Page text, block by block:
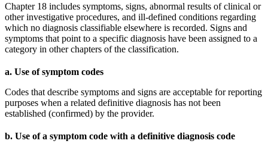
Chapter 18 includes symptoms, signs, abnormal results of clinical or
other investigative procedures, and ill-defined conditions regarding
which no diagnosis classifiable elsewhere is recorded. Signs and
symptoms that point to a specific diagnosis have been assigned to a
category in other chapters of the classification.
a. Use of symptom codes
Codes that describe symptoms and signs are acceptable for reporting
purposes when a related definitive diagnosis has not been
established (confirmed) by the provider.
b. Use of a symptom code with a definitive diagnosis code